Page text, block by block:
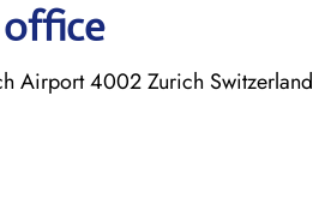
Airport 4002 Zurich Switzerland